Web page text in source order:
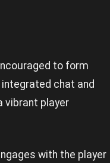
to form
chat and
vibrant player
with the player